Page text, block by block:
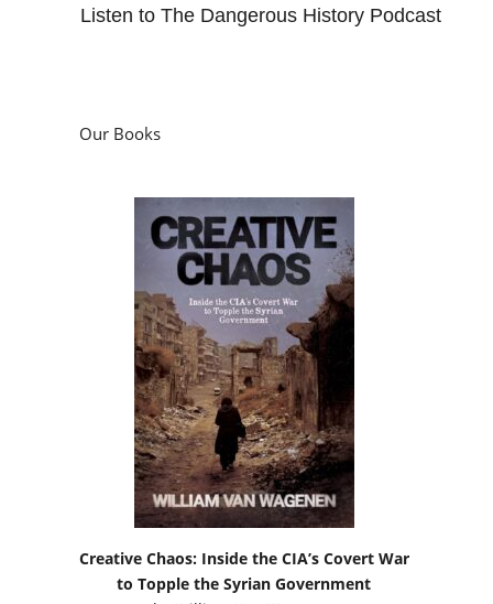
Listen to The Dangerous History Podcast
Our Books
Creative Chaos: Inside the CIA’s Covert War
to Topple the Syrian Government